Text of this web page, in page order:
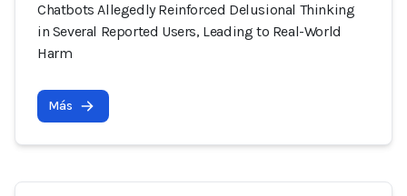
Chatbots Allegedly Reinforced Delusional Thinking
in Several Reported Users, Leading to Real-World
Harm
Más